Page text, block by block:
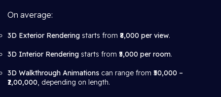
On average:
3D Exterior Rendering starts from ₹8,000 per view.
3D Interior Rendering starts from ₹5,000 per room.
3D Walkthrough Animations can range from ₹50,000 –
₹2,00,000, depending on length.